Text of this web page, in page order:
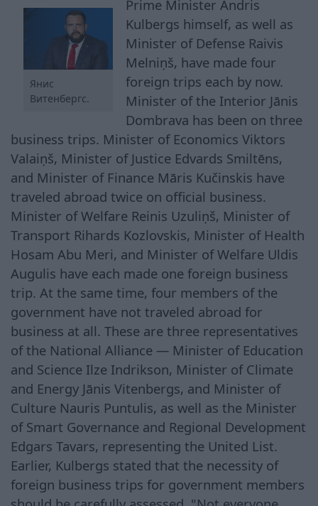
Янис
Витенбергс.
Prime Minister Andris
Kulbergs himself, as well as
Minister of Defense Raivis
Melniņš, have made four
foreign trips each by now.
Minister of the Interior Jānis
Dombrava has been on three
business trips. Minister of Economics Viktors
Valaiņš, Minister of Justice Edvards Smiltēns,
and Minister of Finance Māris Kučinskis have
traveled abroad twice on official business.
Minister of Welfare Reinis Uzuliņš, Minister of
Transport Rihards Kozlovskis, Minister of Health
Hosam Abu Meri, and Minister of Welfare Uldis
Augulis have each made one foreign business
trip. At the same time, four members of the
government have not traveled abroad for
business at all. These are three representatives
of the National Alliance — Minister of Education
and Science Ilze Indrikson, Minister of Climate
and Energy Jānis Vitenbergs, and Minister of
Culture Nauris Puntulis, as well as the Minister
of Smart Governance and Regional Development
Edgars Tavars, representing the United List.
Earlier, Kulbergs stated that the necessity of
foreign business trips for government members